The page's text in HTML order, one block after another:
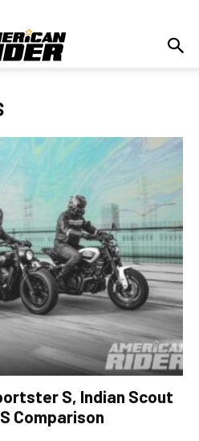
S, Indian Scout
Comparison